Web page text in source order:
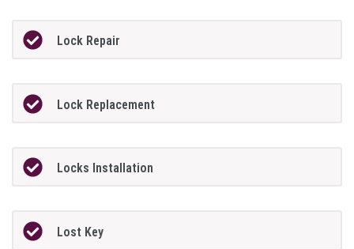
Lock Repair
Lock Replacement
Locks Installation
Lost Key